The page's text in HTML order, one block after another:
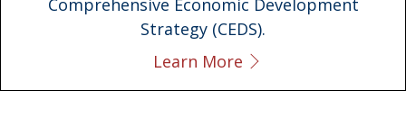
Comprehensive Economic Development
Strategy (CEDS).
Learn More